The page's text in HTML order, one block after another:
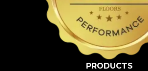
PRODUCTS